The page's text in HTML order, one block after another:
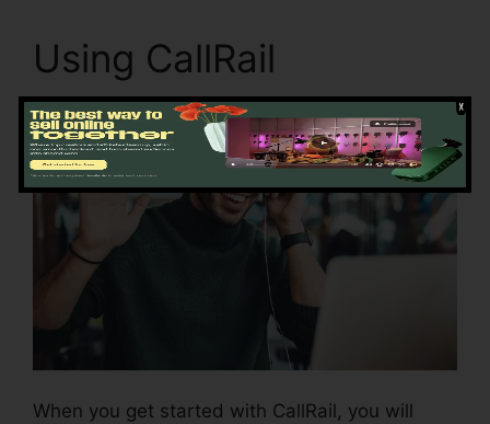
Using CallRail
When you get started with CallRail, you will